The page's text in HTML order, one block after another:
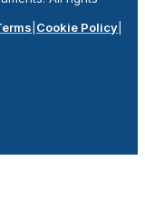
Cookie Policy